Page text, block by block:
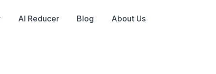
AI Reducer Blog About Us